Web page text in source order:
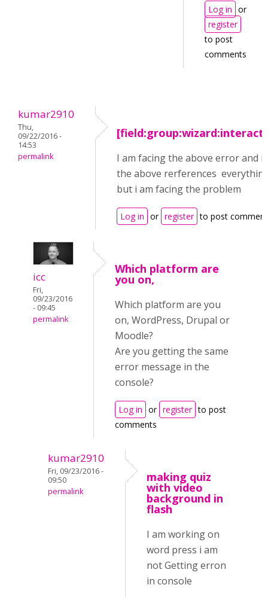
Log in or
register
to post
comments
kumar2910
Thu,
09/22/2016 -
14:53
permalink
I am facing the above error and i
the above rerferences
but i am facing the problem
Log in or register to post
icc
Fri,
09/23/2016
- 09:45
permalink
Which platform are
you on,
Which platform are you
on, WordPress, Drupal or
Moodle?
Are you getting the same
error message in the
console?
Log in or register to post
comments
kumar2910
Fri, 09/23/2016 -
09:50
permalink
making quiz
with video
background in
flash
I am working on
word press i am
not Getting erron
in console